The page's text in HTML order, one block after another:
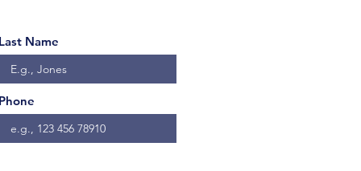
Last Name
Phone